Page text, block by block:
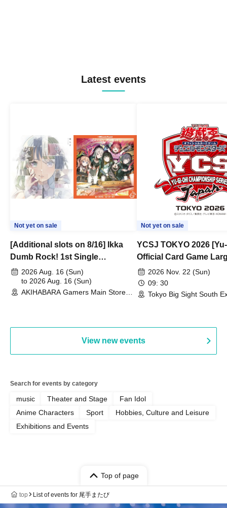
Latest events
Not yet on sale
[Additional slots on 8/16] Ikka
Dumb Rock! 1st Single
"Peaceful Pieces!" Release
Commemoration Handover
Event & BanG Dream! Our Notes
2026 Aug. 16 (Sun)
to 2026 Aug. 16 (Sun)
AKIHABARA Gamers Main Store
Not yet on sale
YCSJ TOKYO 2026
Official Card Game
Duel Tournament]
2026 Nov. 22 (Sun)
09: 30
Tokyo Big Sight South
View new events
Search for events by category
music Theater and Stage
Fan Idol
Anime Characters
Sport
Hobbies, Culture and Leisure
Exhibitions and Events
Top of page
top List of events for 尾手またび